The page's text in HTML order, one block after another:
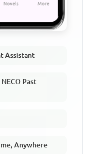
Assistant
Past
Anywhere